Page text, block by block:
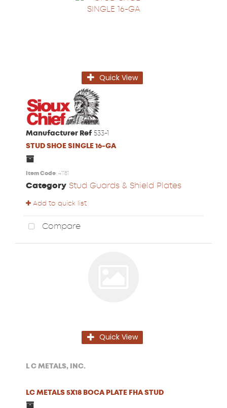
Quick View
Manufacturer Ref 533-1
STUD SHOE SINGLE 16-GA
Item Code: 41181
Category Stud Guards & Shield Plates
Add to quick list
Compare
Quick View
L C METALS, INC.
LC METALS 5X18 BOCA PLATE FHA STUD